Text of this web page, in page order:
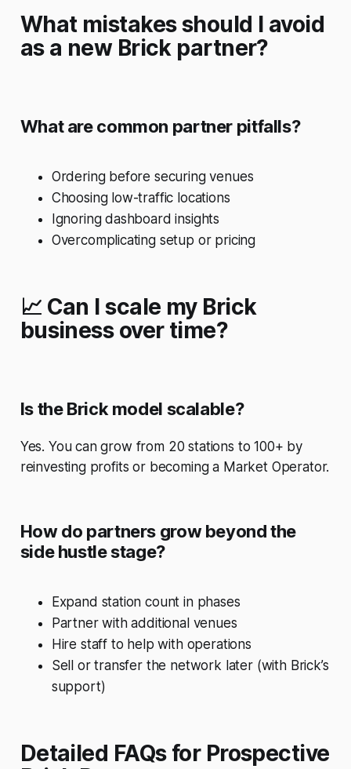
What mistakes should I avoid
as a new Brick partner?
What are common partner pitfalls?
Ordering before securing venues
Choosing low-traffic locations
Ignoring dashboard insights
Overcomplicating setup or pricing
📈 Can I scale my Brick
business over time?
Is the Brick model scalable?
Yes. You can grow from 20 stations to 100+ by
reinvesting profits or becoming a Market Operator.
How do partners grow beyond the
side hustle stage?
Expand station count in phases
Partner with additional venues
Hire staff to help with operations
Sell or transfer the network later (with Brick’s
support)
Detailed FAQs for Prospective